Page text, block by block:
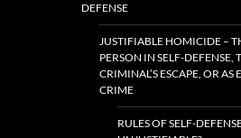
DEFENSE
JUSTIFIABLE HOMICIDE –
PERSON IN SELF-DEFENSE,
CRIMINAL’S ESCAPE, OR
CRIME
RULES OF SELF-